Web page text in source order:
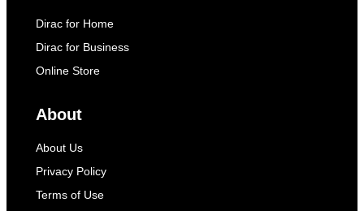
Dirac for Home
Dirac for Business
Online Store
About
About Us
Privacy Policy
Terms of Use